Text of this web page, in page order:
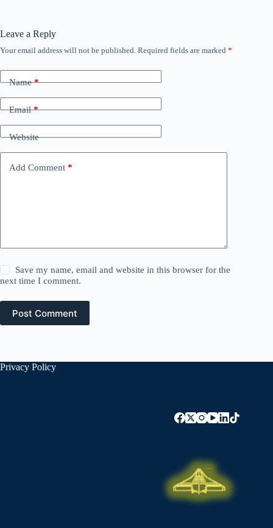
Leave a Reply
Your email address will not be published. Required fields are marked *
Name*
Email*
Website
Add Comment *
Save my name, email and website in this browser for the
next time I comment.
Post Comment
Privacy Policy